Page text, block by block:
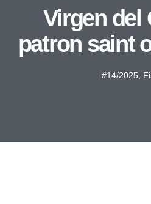
Virgen del
patron saint
#14/2025